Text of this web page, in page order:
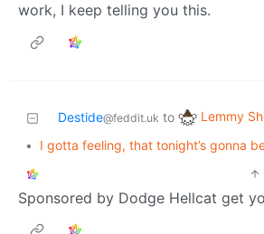
work, I keep telling you this.
Destide@feddit.uk to Lemmy
•
I gotta feeling, that tonight’s gonna
Sponsored by Dodge Hellcat get